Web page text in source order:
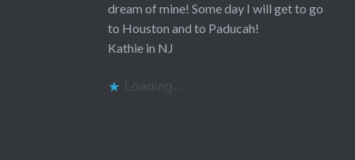
dream of mine! Some day I will get to go
to Houston and to Paducah!
Kathie in NJ
Loading...